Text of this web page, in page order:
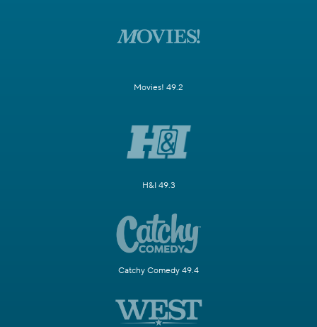
Movies! 49.2
H&I 49.3
Catchy Comedy 49.4